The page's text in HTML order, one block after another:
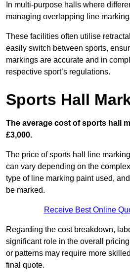
In multi-purpose halls where
managing overlapping line
These facilities often utilise
easily switch between sports,
markings are accurate and in
respective sport’s regulations.
Sports Hall
The average cost of sports hall
£3,000.
The price of sports hall line
can vary depending on the
type of line marking paint used,
be marked.
Receive Best Online
Regarding the cost breakdown,
significant role in the overall
or patterns may require more
final quote.